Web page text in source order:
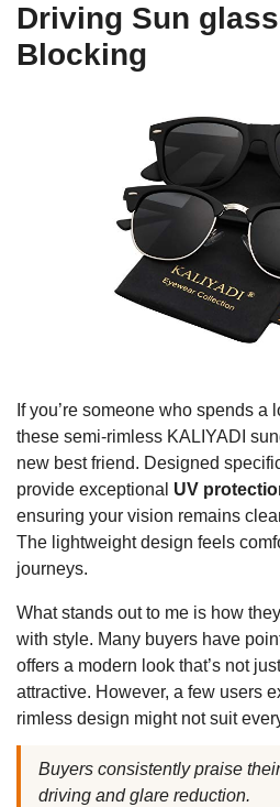
Driving Sun
Blocking
If you’re someone who spends a
these semi-rimless KALIYADI
new best friend. Designed
provide exceptional UV
ensuring your vision remains
The lightweight design feels
journeys.
What stands out to me is how
with style. Many buyers have
offers a modern look that’s not
attractive. However, a few users
rimless design might not suit
Buyers consistently praise
driving and glare reduction.